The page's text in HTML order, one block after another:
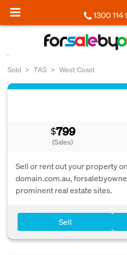
1300 114
Sold TAS West Coast
$799
(Sales)
Sell or rent out your property
domain.com.au,
prominent real estate sites.
Sell